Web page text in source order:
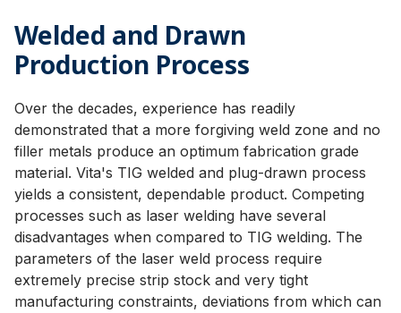
Welded and Drawn
Production Process
Over the decades, experience has readily
demonstrated that a more forgiving weld zone and no
filler metals produce an optimum fabrication grade
material. Vita's TIG welded and plug-drawn process
yields a consistent, dependable product. Competing
processes such as laser welding have several
disadvantages when compared to TIG welding. The
parameters of the laser weld process require
extremely precise strip stock and very tight
manufacturing constraints, deviations from which can